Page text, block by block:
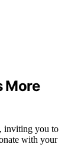
More
inviting you to
with your